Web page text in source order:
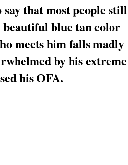
that most people still
blue tan color
meets him falls madly
by his extreme
his OFA.